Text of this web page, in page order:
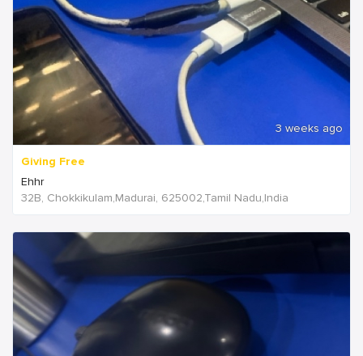
3 weeks ago
Giving Free
Ehhr
32B, Chokkikulam,Madurai, 625002,Tamil Nadu,India